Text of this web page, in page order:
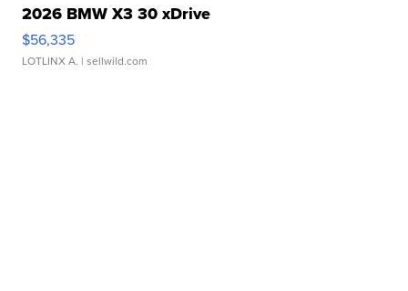
2026 BMW X3 30 xDrive
$56,335
LOTLINX A. | sellwild.com